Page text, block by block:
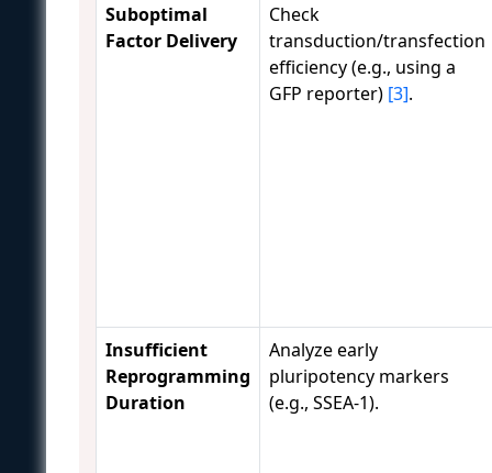
Suboptimal
Factor Delivery
Check
transduction/transfection
efficiency (e.g., using a
GFP reporter) [3].
Insufficient
Reprogramming
Duration
Analyze early
pluripotency markers
(e.g., SSEA-1).